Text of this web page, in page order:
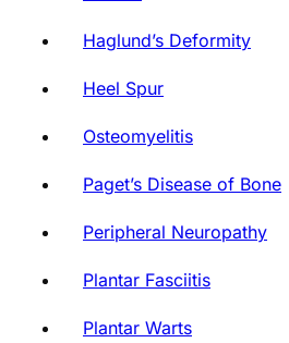
Haglund’s Deformity
Heel Spur
Osteomyelitis
Paget’s Disease of Bone
Peripheral Neuropathy
Plantar Fasciitis
Plantar Warts